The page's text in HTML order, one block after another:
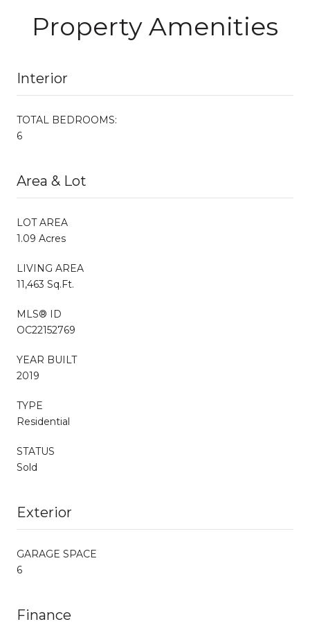
Property Amenities
Interior
TOTAL BEDROOMS:
6
Area & Lot
LOT AREA
1.09 Acres
LIVING AREA
11,463 Sq.Ft.
MLS® ID
OC22152769
YEAR BUILT
2019
TYPE
Residential
STATUS
Sold
Exterior
GARAGE SPACE
6
Finance